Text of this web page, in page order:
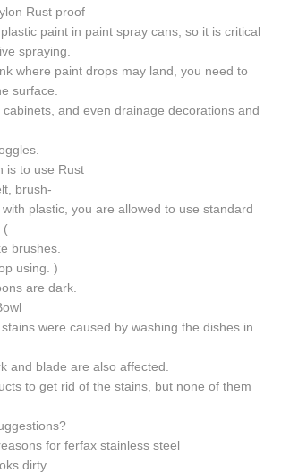
Rust proof
paint in paint spray cans, so it is critical
spraying.
where paint drops may land, you need to
surface.
cabinets, and even drainage decorations and
is to use Rust
brush-
plastic, you are allowed to use standard
(
brushes.
using. )
are dark.
were caused by washing the dishes in
and blade are also affected.
to get rid of the stains, but none of them
for ferfax stainless steel
dirty.